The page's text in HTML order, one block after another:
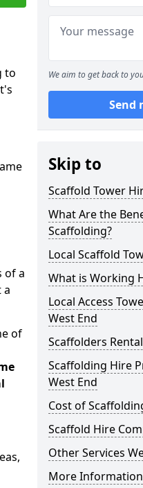
to
of a
a
of
We aim to get back to
Send
Skip to
Scaffold Tower
What Are the
Scaffolding?
Local Scaffold
What is Working
Local Access
West End
Scaffolders
Scaffolding Hire
West End
Cost of
Scaffold Hire
Other Services
More Information